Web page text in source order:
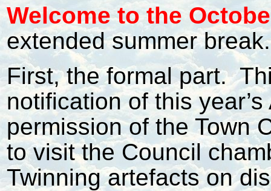
Welcome to the
extended summer break.
First, the formal part.
notification of this
permission of the Town
to visit the Council
Twinning artefacts on